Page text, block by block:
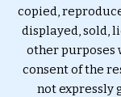
copied,
displayed, sold,
other
consent of the
not expressly